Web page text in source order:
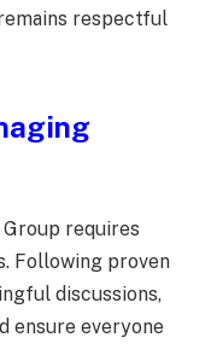
respectful
requires
Following proven
discussions,
ensure everyone